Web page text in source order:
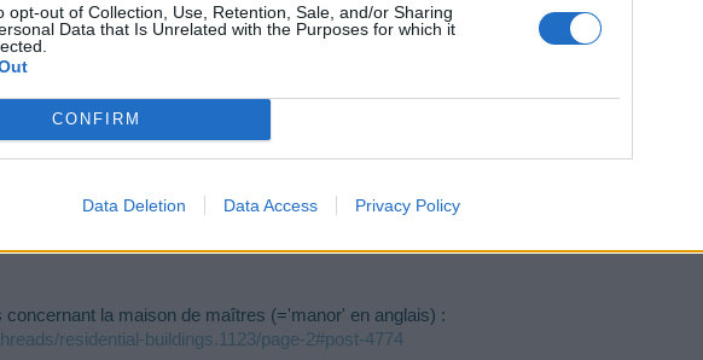
opt-out of Collection, Use, Retention, Sale, and/or Sharing
Data that Is Unrelated with the Purposes for which it
CONFIRM
Data Deletion Data Access Privacy Policy
t'en a pas tu t'écrases .....
threads/date-anniversaire-recensement.45513/
threads/recensement-des-francophones.45331/
d/e/1FAIpQLScH4s_1HitzZiPG60D9C_cmIYljW-knUuC5zArB-9wsOy_-ag/viewform
la maison de maîtres (='manor' en anglais) :
residential-buildings.1123/page-2#post-4774